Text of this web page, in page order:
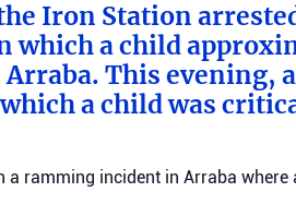
Iron Station
a child
Arraba. This evening,
a child was
a ramming incident in Arraba